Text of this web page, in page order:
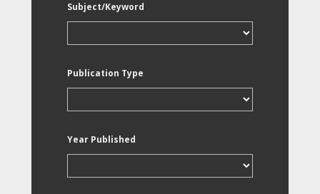
Subject/Keyword
Publication Type
Year Published